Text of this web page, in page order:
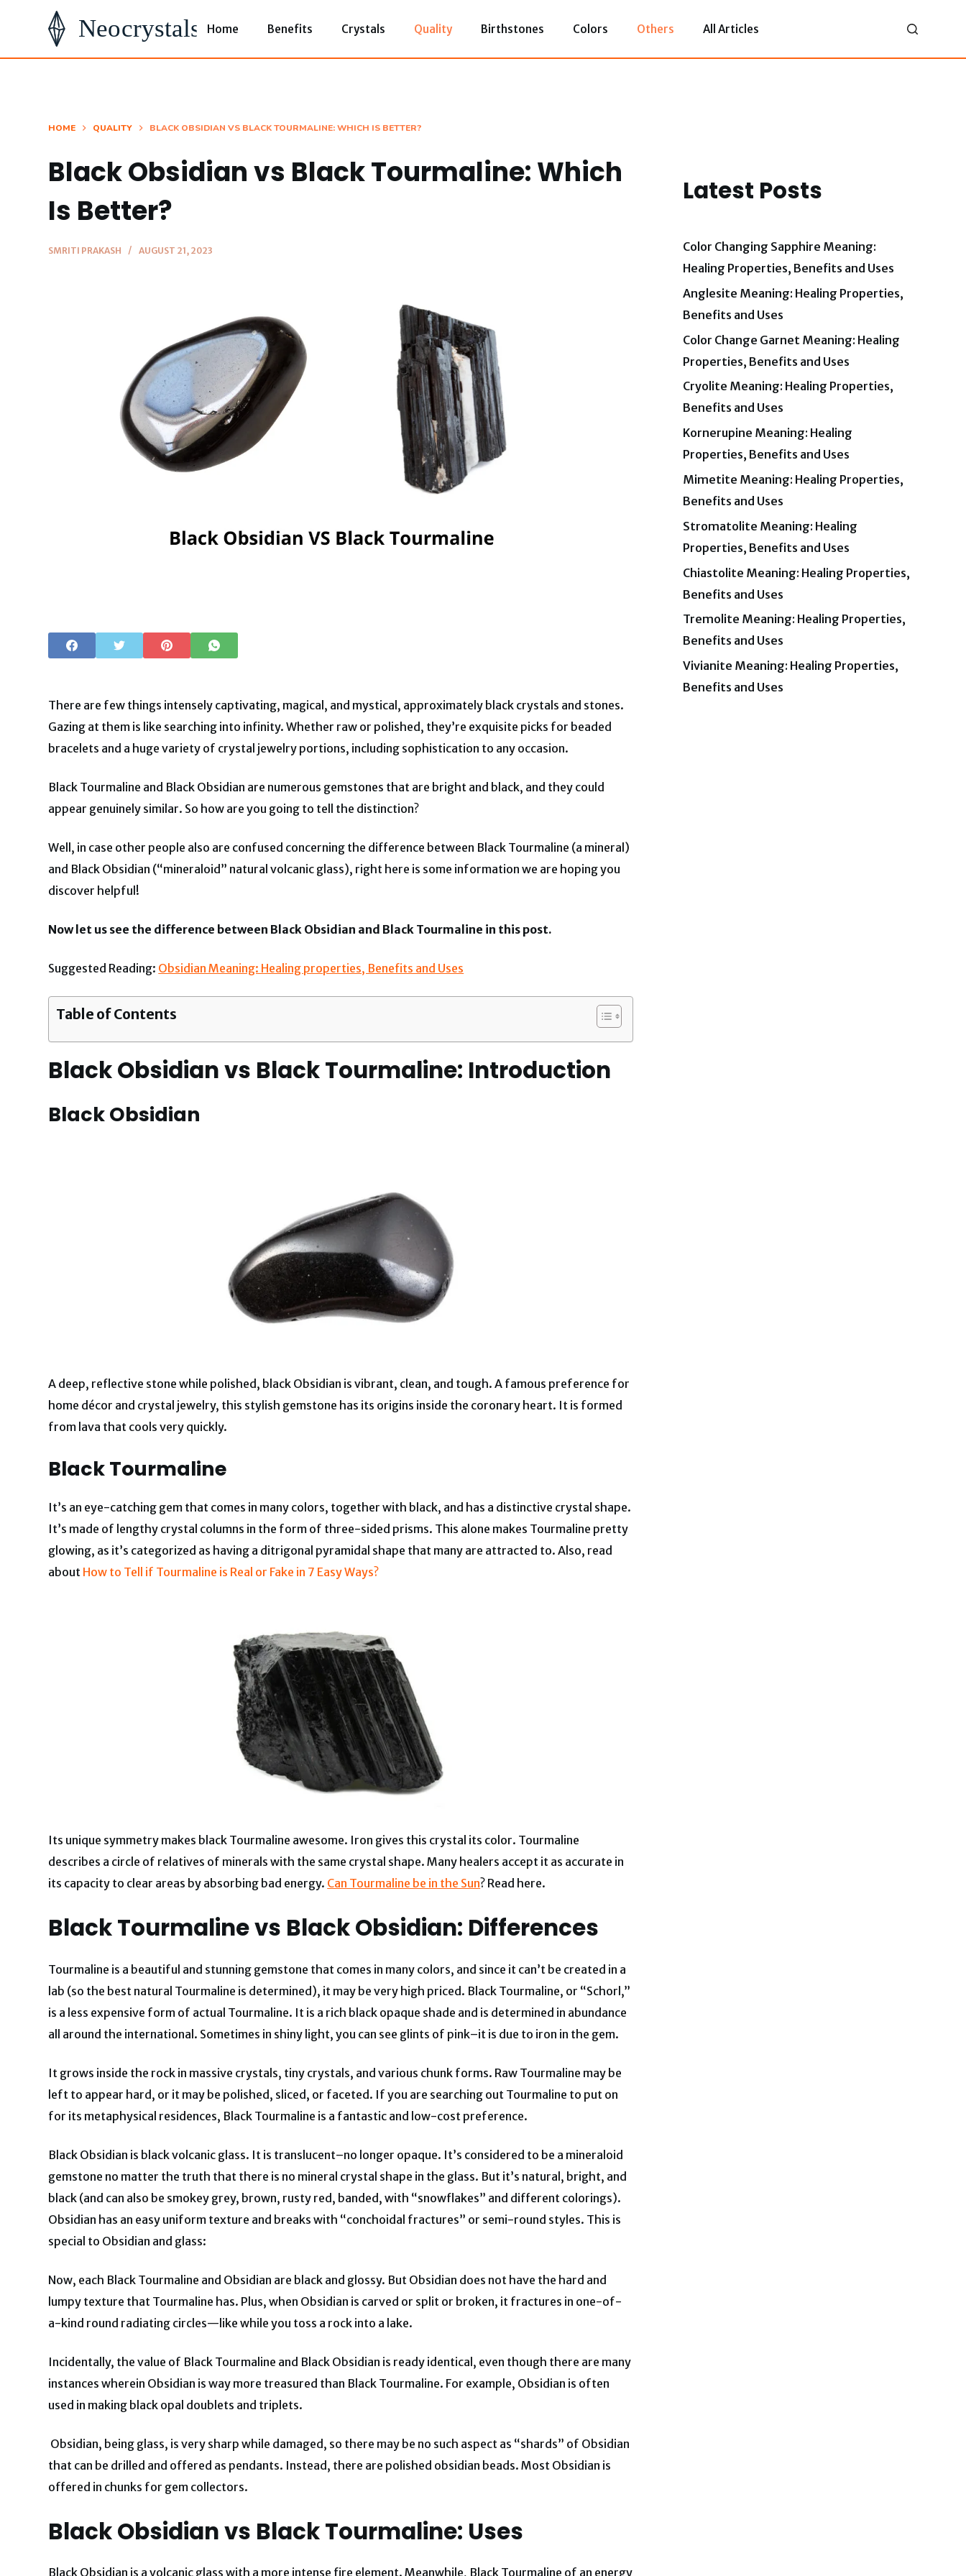
i
Home Benefits Crystals Quality Birthstones Colors Others All Articles
HOME QUALITY BLACK OBSIDIAN VS BLACK TOURMALINE: WHICH IS BETTER?
Black Obsidian vs Black Tourmaline: Which
Is Better?
SMRITI PRAKASH AUGUST 21, 2023
There are few things intensely captivating, magical, and mystical, approximately black crystals and stones.
Gazing at them is like searching into infinity. Whether raw or polished, they’re exquisite picks for beaded
bracelets and a huge variety of crystal jewelry portions, including sophistication to any occasion.
Black Tourmaline and Black Obsidian are numerous gemstones that are bright and black, and they could
appear genuinely similar. So how are you going to tell the distinction?
Well, in case other people also are confused concerning the difference between Black Tourmaline (a mineral)
and Black Obsidian (“mineraloid” natural volcanic glass), right here is some information we are hoping you
discover helpful!
Now let us see the difference between Black Obsidian and Black Tourmaline in this post.
Suggested Reading: Obsidian Meaning: Healing properties, Benefits and Uses
Table of Contents
Black Obsidian vs Black Tourmaline: Introduction
Black Obsidian
A deep, reflective stone while polished, black Obsidian is vibrant, clean, and tough. A famous preference for
home décor and crystal jewelry, this stylish gemstone has its origins inside the coronary heart. It is formed
from lava that cools very quickly.
Black Tourmaline
It’s an eye-catching gem that comes in many colors, together with black, and has a distinctive crystal shape.
It’s made of lengthy crystal columns in the form of three-sided prisms. This alone makes Tourmaline pretty
glowing, as it’s categorized as having a ditrigonal pyramidal shape that many are attracted to. Also, read
about How to Tell if Tourmaline is Real or Fake in 7 Easy Ways?
Its unique symmetry makes black Tourmaline awesome. Iron gives this crystal its color. Tourmaline
describes a circle of relatives of minerals with the same crystal shape. Many healers accept it as accurate in
its capacity to clear areas by absorbing bad energy. Can Tourmaline be in the Sun? Read here.
Black Tourmaline vs Black Obsidian: Differences
Tourmaline is a beautiful and stunning gemstone that comes in many colors, and since it can’t be created in a
lab (so the best natural Tourmaline is determined), it may be very high priced. Black Tourmaline, or “Schorl,”
is a less expensive form of actual Tourmaline. It is a rich black opaque shade and is determined in abundance
all around the international. Sometimes in shiny light, you can see glints of pink–it is due to iron in the gem.
It grows inside the rock in massive crystals, tiny crystals, and various chunk forms. Raw Tourmaline may be
left to appear hard, or it may be polished, sliced, or faceted. If you are searching out Tourmaline to put on
for its metaphysical residences, Black Tourmaline is a fantastic and low-cost preference.
Black Obsidian is black volcanic glass. It is translucent–no longer opaque. It’s considered to be a mineraloid
gemstone no matter the truth that there is no mineral crystal shape in the glass. But it’s natural, bright, and
black (and can also be smokey grey, brown, rusty red, banded, with “snowflakes” and different colorings).
Obsidian has an easy uniform texture and breaks with “conchoidal fractures” or semi-round styles. This is
special to Obsidian and glass:
Now, each Black Tourmaline and Obsidian are black and glossy. But Obsidian does not have the hard and
lumpy texture that Tourmaline has. Plus, when Obsidian is carved or split or broken, it fractures in one-of-
a-kind round radiating circles—like while you toss a rock into a lake.
Incidentally, the value of Black Tourmaline and Black Obsidian is ready identical, even though there are many
instances wherein Obsidian is way more treasured than Black Tourmaline. For example, Obsidian is often
used in making black opal doublets and triplets.
Obsidian, being glass, is very sharp while damaged, so there may be no such aspect as “shards” of Obsidian
that can be drilled and offered as pendants. Instead, there are polished obsidian beads. Most Obsidian is
offered in chunks for gem collectors.
Black Obsidian vs Black Tourmaline: Uses
Black Obsidian is a volcanic glass with a more intense fire element. Meanwhile, Black Tourmaline of an energy
Latest Posts
Color Changing Sapphire Meaning:
Healing Properties, Benefits and Uses
Anglesite Meaning: Healing Properties,
Benefits and Uses
Color Change Garnet Meaning: Healing
Properties, Benefits and Uses
Cryolite Meaning: Healing Properties,
Benefits and Uses
Kornerupine Meaning: Healing
Properties, Benefits and Uses
Mimetite Meaning: Healing Properties,
Benefits and Uses
Stromatolite Meaning: Healing
Properties, Benefits and Uses
Chiastolite Meaning: Healing Properties,
Benefits and Uses
Tremolite Meaning: Healing Properties,
Benefits and Uses
Vivianite Meaning: Healing Properties,
Benefits and Uses